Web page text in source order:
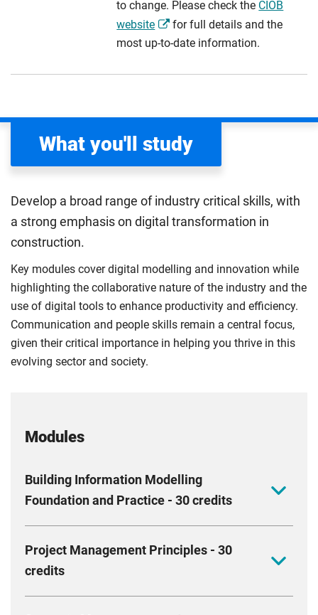
to change. Please check the CIOB
website
for full details and the
most up-to-date information.
What you'll study
Develop a broad range of industry critical skills, with
a strong emphasis on digital transformation in
construction.
Key modules cover digital modelling and innovation while
highlighting the collaborative nature of the industry and the
use of digital tools to enhance productivity and efficiency.
Communication and people skills remain a central focus,
given their critical importance in helping you thrive in this
evolving sector and society.
Modules
Building Information Modelling
Foundation and Practice - 30 credits
improve project delivery using BIM. It covers
interdisciplinary teamwork, collaborative design, and
Project Management Principles - 30
credits